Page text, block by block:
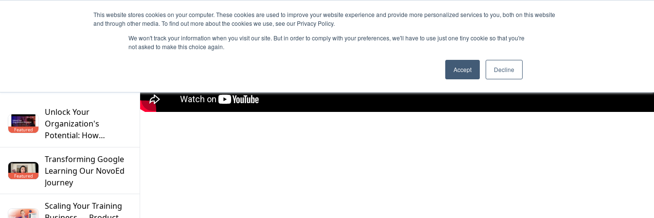
This website stores cookies on your computer. These cookies are used to improve your website experience and provide more personalized services to you, both on this website
and through other media. To find out more about the cookies we use, see our Privacy Policy.
We won't track your information when you visit our site. But in order to comply with your preferences, we'll have to use just one tiny cookie so that you're
not asked to make this choice again.
Accept Decline
Featured
Unlock Your
Organization's
Potential: How
Mentoring Solves the
Top 5 Workforce
Challenges
Featured
Transforming Google
Learning Our NovoEd
Journey
Scaling Your Training